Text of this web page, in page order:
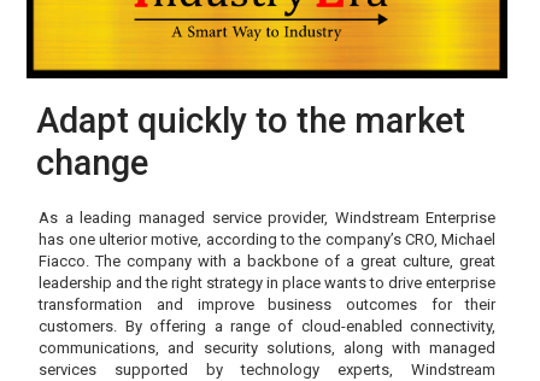
Adapt quickly to the market
change
As a leading managed service provider, Windstream Enterprise
has one ulterior motive, according to the company’s CRO, Michael
Fiacco. The company with a backbone of a great culture, great
leadership and the right strategy in place wants to drive enterprise
transformation and improve business outcomes for their
customers. By offering a range of cloud-enabled connectivity,
communications, and security solutions, along with managed
services supported by technology experts, Windstream